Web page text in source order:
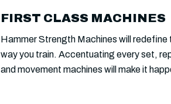
FIRST CLASS MACHINES
Hammer Strength Machines will redefine
way you train. Accentuating every set,
and movement machines will make it
SAUNA FOR MEMBERS
Take your endurance and Cardio Vascular
abilities beyond the best with a
Functional training protocol.